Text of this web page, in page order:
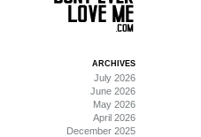
ARCHIVES
July 2026
June 2026
May 2026
April 2026
December 2025